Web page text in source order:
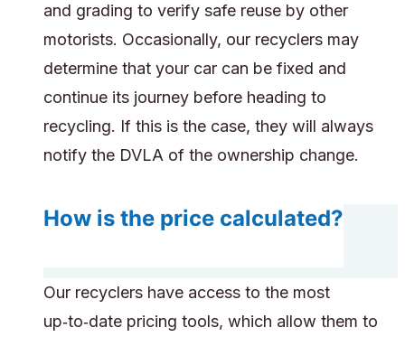
and grading to verify safe reuse by other
motorists. Occasionally, our recyclers may
determine that your car can be fixed and
continue its journey before heading to
recycling. If this is the case, they will always
notify the DVLA of the ownership change.
How is the price calculated?
Our recyclers have access to the most
up‑to‑date pricing tools, which allow them to